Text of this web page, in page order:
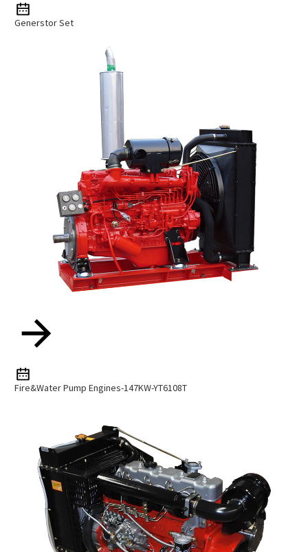
Generstor Set
Fire&water Pump Engines-147KW-YT6108T